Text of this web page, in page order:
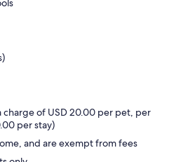
charge of USD 20.00 per pet, per
per stay)
and are exempt from fees